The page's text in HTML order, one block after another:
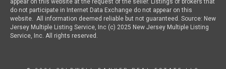
appear on this website at the request of the seller. Listings of brokers that
do not participate in Internet Data Exchange do not appear on this
website. All information deemed reliable but not guaranteed. Source: New
Jersey Multiple Listing Service, Inc (c) 2025 New Jersey Multiple Listing
Service, Inc. All rights reserved.